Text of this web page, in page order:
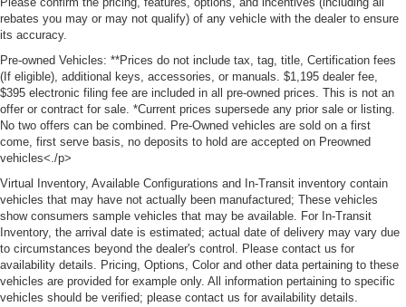
rebates you may or may not qualify) of any vehicle with the dealer to ensure
its accuracy.
Pre-owned Vehicles: **Prices do not include tax, tag, title, Certification fees
(If eligible), additional keys, accessories, or manuals. $1,195 dealer fee,
$395 electronic filing fee are included in all pre-owned prices. This is not an
offer or contract for sale. *Current prices supersede any prior sale or listing.
No two offers can be combined. Pre-Owned vehicles are sold on a first
come, first serve basis, no deposits to hold are accepted on Preowned
vehicles<./p>
Virtual Inventory, Available Configurations and In-Transit inventory contain
vehicles that may have not actually been manufactured; These vehicles
show consumers sample vehicles that may be available. For In-Transit
Inventory, the arrival date is estimated; actual date of delivery may vary due
to circumstances beyond the dealer's control. Please contact us for
availability details. Pricing, Options, Color and other data pertaining to these
vehicles are provided for example only. All information pertaining to specific
vehicles should be verified; please contact us for availability details.